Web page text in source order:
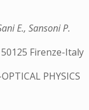
E., Sansoni P.
Firenze-Italy
PHYSICS